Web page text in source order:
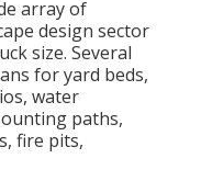
array of
design sector
size. Several
for yard beds,
water
paths,
fire pits,